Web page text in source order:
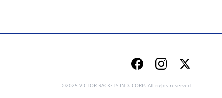
FacebookInstagramTwitter
©2025 VICTOR RACKETS IND. CORP. All rights reserved